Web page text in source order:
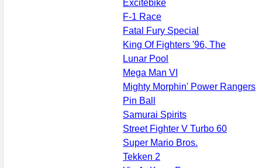
Excitebike
F-1 Race
Fatal Fury Special
King Of Fighters '96, The
Lunar Pool
Mega Man VI
Mighty Morphin' Power Rangers
Pin Ball
Samurai Spirits
Street Fighter V Turbo 60
Super Mario Bros.
Tekken 2